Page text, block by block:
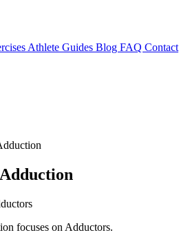
Athlete Guides Blog FAQ Contact
focuses on Adductors.